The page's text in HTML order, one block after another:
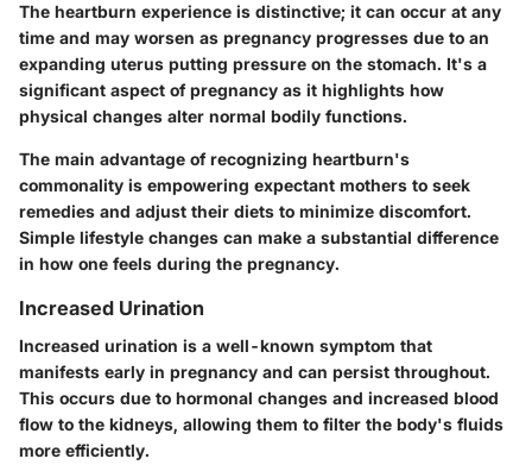
The heartburn experience is distinctive; it can occur at any
time and may worsen as pregnancy progresses due to an
expanding uterus putting pressure on the stomach. It's a
significant aspect of pregnancy as it highlights how
physical changes alter normal bodily functions.
The main advantage of recognizing heartburn's
commonality is empowering expectant mothers to seek
remedies and adjust their diets to minimize discomfort.
Simple lifestyle changes can make a substantial difference
in how one feels during the pregnancy.
Increased Urination
Increased urination is a well-known symptom that
manifests early in pregnancy and can persist throughout.
This occurs due to hormonal changes and increased blood
flow to the kidneys, allowing them to filter the body's fluids
more efficiently.